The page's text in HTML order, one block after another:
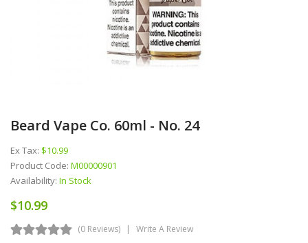
Beard Vape Co. 60ml - No. 24
Ex Tax: $10.99
Product Code: M00000901
Availability: In Stock
$10.99
(0 Reviews) Write A Review